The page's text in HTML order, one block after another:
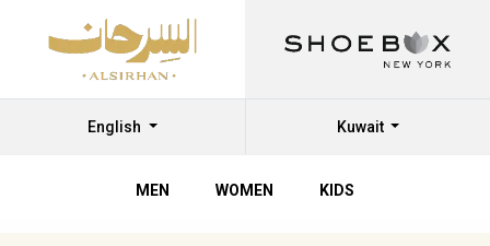
English Kuwait
MEN WOMEN KIDS